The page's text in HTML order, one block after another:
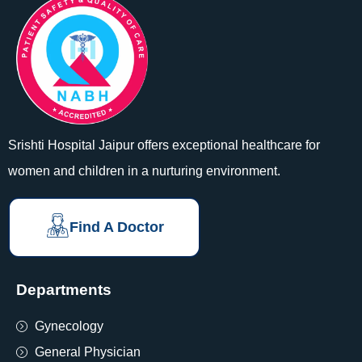
Srishti Hospital Jaipur offers exceptional healthcare for
women and children in a nurturing environment.
Find A Doctor
Departments
Gynecology
General Physician